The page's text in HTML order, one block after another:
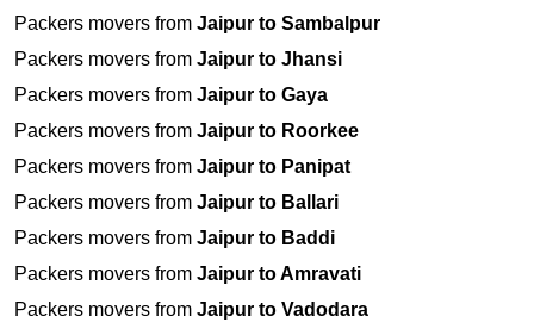
Packers movers from Jaipur to Sambalpur
Packers movers from Jaipur to Jhansi
Packers movers from Jaipur to Gaya
Packers movers from Jaipur to Roorkee
Packers movers from Jaipur to Panipat
Packers movers from Jaipur to Ballari
Packers movers from Jaipur to Baddi
Packers movers from Jaipur to Amravati
Packers movers from Jaipur to Vadodara